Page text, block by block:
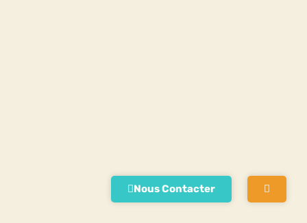
Nous Contacter